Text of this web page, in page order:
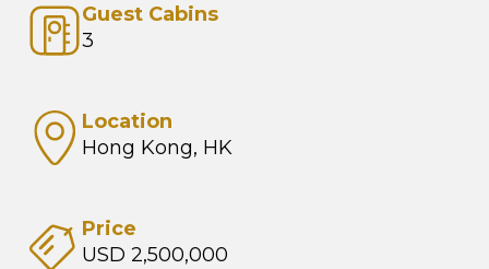
Guest Cabins
3
Location
Hong Kong, HK
Price
USD 2,500,000